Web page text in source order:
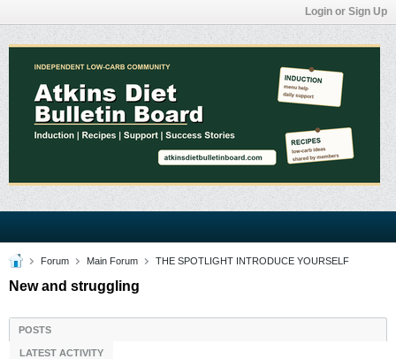
Login or Sign Up
Forum Main Forum THE SPOTLIGHT INTRODUCE YOURSELF
New and struggling
POSTS
LATEST ACTIVITY